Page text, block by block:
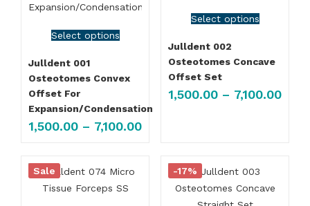
Select options
Julldent 001
Osteotomes Convex
Offset For
Expansion/Condensation
1,500.00 – 7,100.00
Select options
Julldent 002
Osteotomes Concave
Offset Set
1,500.00 – 7,100.00
Sale -17%